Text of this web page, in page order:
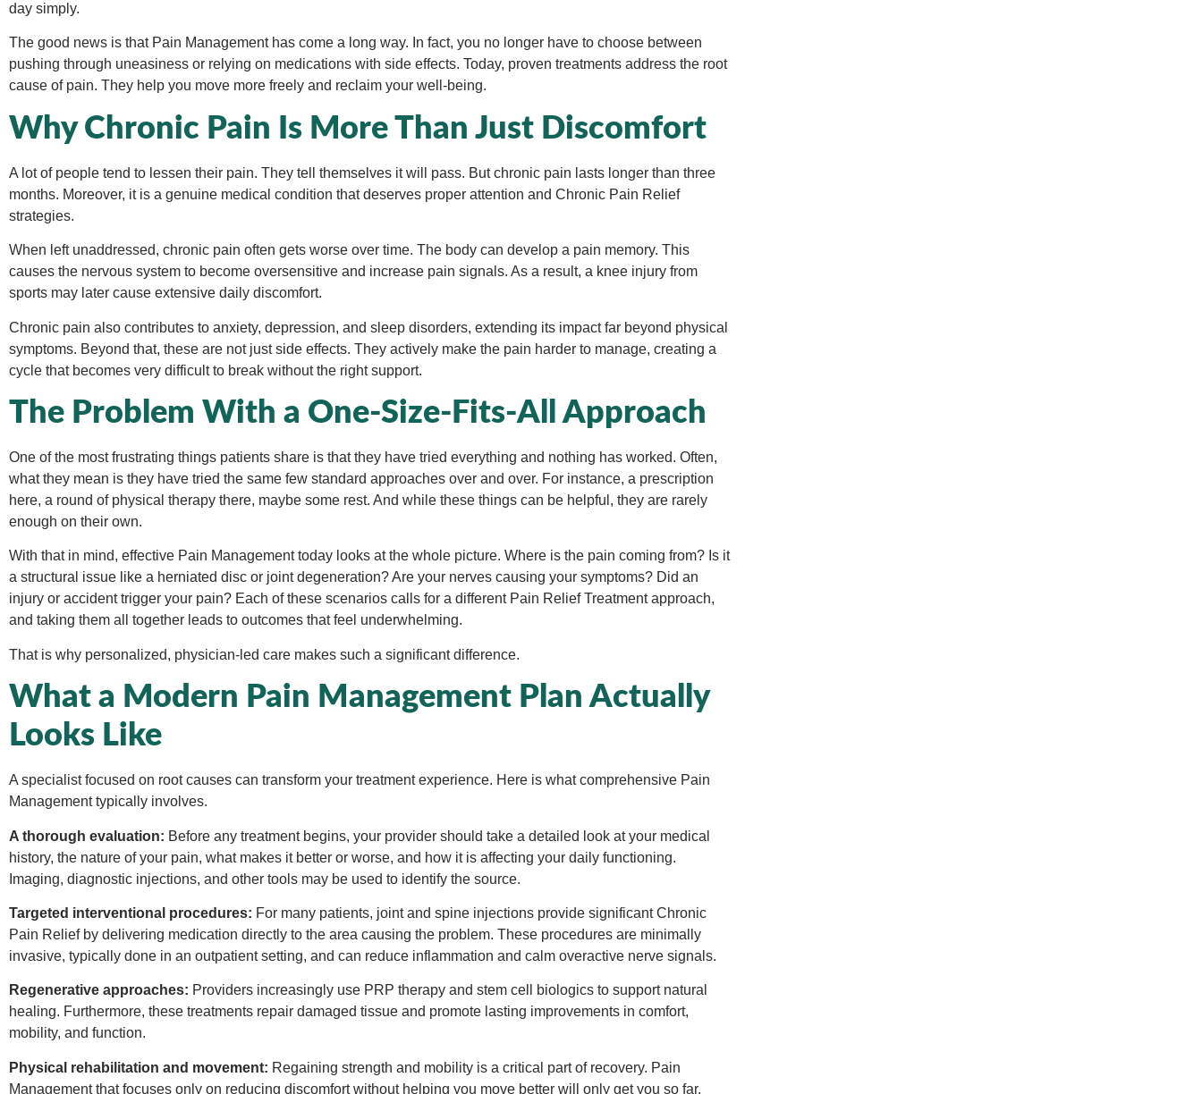
day simply.
The good news is that Pain Management has come a long way. In fact, you no longer have to choose between
pushing through uneasiness or relying on medications with side effects. Today, proven treatments address the root
cause of pain. They help you move more freely and reclaim your well-being.
Why Chronic Pain Is More Than Just Discomfort
A lot of people tend to lessen their pain. They tell themselves it will pass. But chronic pain lasts longer than three
months. Moreover, it is a genuine medical condition that deserves proper attention and Chronic Pain Relief
strategies.
When left unaddressed, chronic pain often gets worse over time. The body can develop a pain memory. This
causes the nervous system to become oversensitive and increase pain signals. As a result, a knee injury from
sports may later cause extensive daily discomfort.
Chronic pain also contributes to anxiety, depression, and sleep disorders, extending its impact far beyond physical
symptoms. Beyond that, these are not just side effects. They actively make the pain harder to manage, creating a
cycle that becomes very difficult to break without the right support.
The Problem With a One-Size-Fits-All Approach
One of the most frustrating things patients share is that they have tried everything and nothing has worked. Often,
what they mean is they have tried the same few standard approaches over and over. For instance, a prescription
here, a round of physical therapy there, maybe some rest. And while these things can be helpful, they are rarely
enough on their own.
With that in mind, effective Pain Management today looks at the whole picture. Where is the pain coming from? Is it
a structural issue like a herniated disc or joint degeneration? Are your nerves causing your symptoms? Did an
injury or accident trigger your pain? Each of these scenarios calls for a different Pain Relief Treatment approach,
and taking them all together leads to outcomes that feel underwhelming.
That is why personalized, physician-led care makes such a significant difference.
What a Modern Pain Management Plan Actually
Looks Like
A specialist focused on root causes can transform your treatment experience. Here is what comprehensive Pain
Management typically involves.
A thorough evaluation: Before any treatment begins, your provider should take a detailed look at your medical
history, the nature of your pain, what makes it better or worse, and how it is affecting your daily functioning.
Imaging, diagnostic injections, and other tools may be used to identify the source.
Targeted interventional procedures: For many patients, joint and spine injections provide significant Chronic
Pain Relief by delivering medication directly to the area causing the problem. These procedures are minimally
invasive, typically done in an outpatient setting, and can reduce inflammation and calm overactive nerve signals.
Regenerative approaches: Providers increasingly use PRP therapy and stem cell biologics to support natural
healing. Furthermore, these treatments repair damaged tissue and promote lasting improvements in comfort,
mobility, and function.
Physical rehabilitation and movement: Regaining strength and mobility is a critical part of recovery. Pain
Management that focuses only on reducing discomfort without helping you move better will only get you so far.